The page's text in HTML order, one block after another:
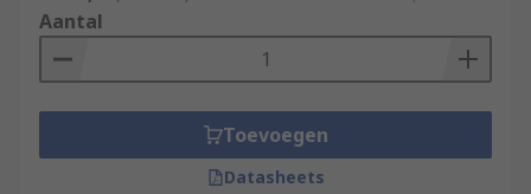
Aantal
Toevoegen
Datasheets